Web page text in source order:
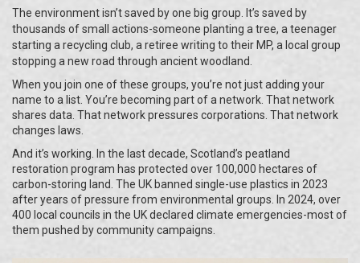
The environment isn’t saved by one big group. It’s saved by
thousands of small actions-someone planting a tree, a teenager
starting a recycling club, a retiree writing to their MP, a local group
stopping a new road through ancient woodland.
When you join one of these groups, you’re not just adding your
name to a list. You’re becoming part of a network. That network
shares data. That network pressures corporations. That network
changes laws.
And it’s working. In the last decade, Scotland’s peatland
restoration program has protected over 100,000 hectares of
carbon-storing land. The UK banned single-use plastics in 2023
after years of pressure from environmental groups. In 2024, over
400 local councils in the UK declared climate emergencies-most of
them pushed by community campaigns.